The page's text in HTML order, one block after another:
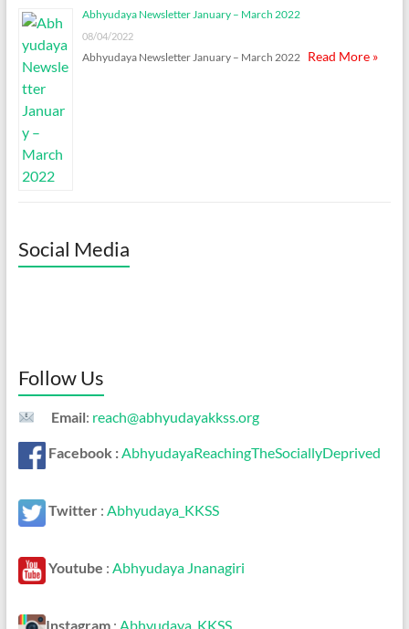
Abhyudaya Newsletter January – March 2022
08/04/2022
Abhyudaya Newsletter January – March 2022 Read More »
Social Media
Follow Us
Email: reach@abhyudayakkss.org
Facebook :AbhyudayaReachingTheSociallyDeprived
Twitter: Abhyudaya_KKSS
Youtube : Abhyudaya Jnanagiri
Instagram: Abhyudaya_KKSS